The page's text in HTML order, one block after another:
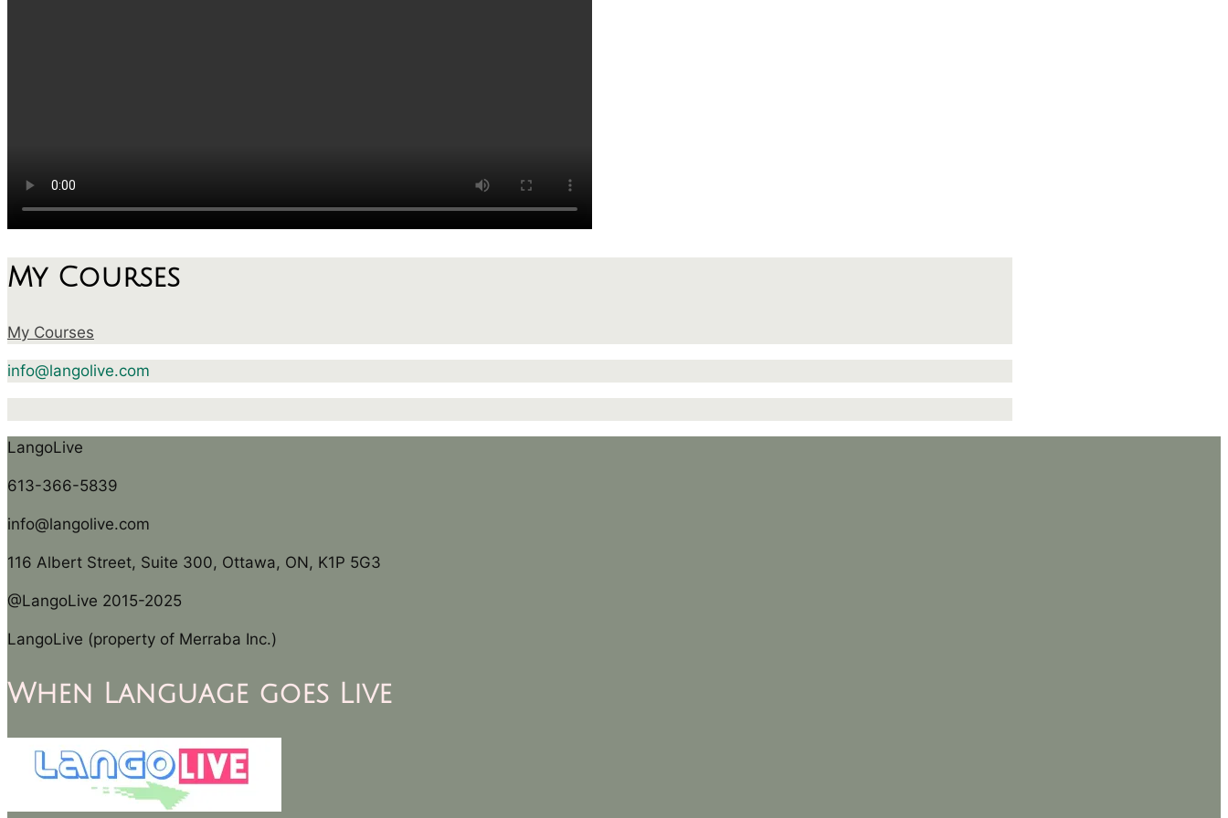
My Courses
My Courses
info@langolive.com
LangoLive
613-366-5839
info@langolive.com
116 Albert Street, Suite 300, Ottawa, ON, K1P 5G3
@LangoLive 2015-2025
LangoLive (property of Merraba Inc.)
When Language goes Live